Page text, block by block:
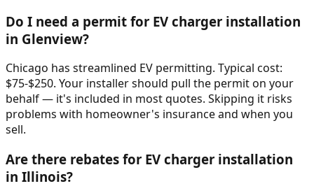
Do I need a permit for EV charger installation
in Glenview?
Chicago has streamlined EV permitting. Typical cost:
$75-$250. Your installer should pull the permit on your
behalf — it's included in most quotes. Skipping it risks
problems with homeowner's insurance and when you
sell.
Are there rebates for EV charger installation
in Illinois?